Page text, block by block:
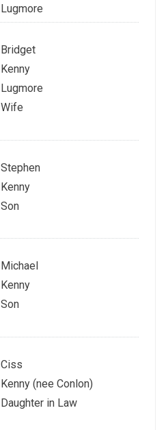
Lugmore
Bridget
Kenny
Lugmore
Wife
Stephen
Kenny
Son
Michael
Kenny
Son
Ciss
Kenny (nee Conlon)
Daughter in Law